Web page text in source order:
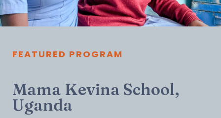
FEATURED PROGRAM
Mama Kevina School,
Uganda